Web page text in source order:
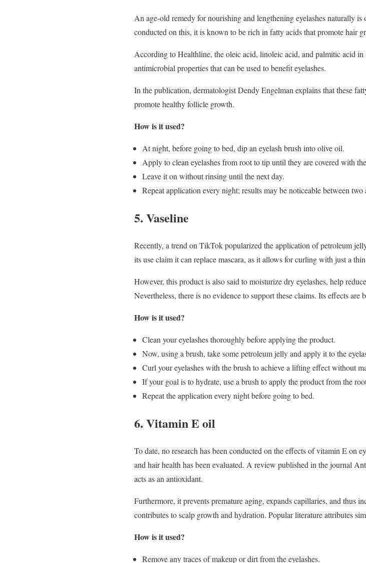
An age-old remedy for nourishing and lengthening eyelashes naturally
conducted on this, it is known to be rich in fatty acids that promote hair
According to Healthline, the oleic acid, linoleic acid, and palmitic acid
antimicrobial properties that can be used to benefit eyelashes.
In the publication, dermatologist Dendy Engelman explains that these
promote healthy follicle growth.
How is it used?
At night, before going to bed, dip an eyelash brush into olive oil.
Apply to clean eyelashes from root to tip until they are covered with
Leave it on without rinsing until the next day.
Repeat application every night; results may be noticeable between
5. Vaseline
Recently, a trend on TikTok popularized the application of petroleum
its use claim it can replace mascara, as it allows for curling with just a
However, this product is also said to moisturize dry eyelashes, help
Nevertheless, there is no evidence to support these claims. Its effects are
How is it used?
Clean your eyelashes thoroughly before applying the product.
Now, using a brush, take some petroleum jelly and apply it to the
Curl your eyelashes with the brush to achieve a lifting effect without
If your goal is to hydrate, use a brush to apply the product from the
Repeat the application every night before going to bed.
6. Vitamin E oil
To date, no research has been conducted on the effects of vitamin E on
and hair health has been evaluated. A review published in the journal
acts as an antioxidant.
Furthermore, it prevents premature aging, expands capillaries, and thus
contributes to scalp growth and hydration. Popular literature attributes
How is it used?
Remove any traces of makeup or dirt from the eyelashes.